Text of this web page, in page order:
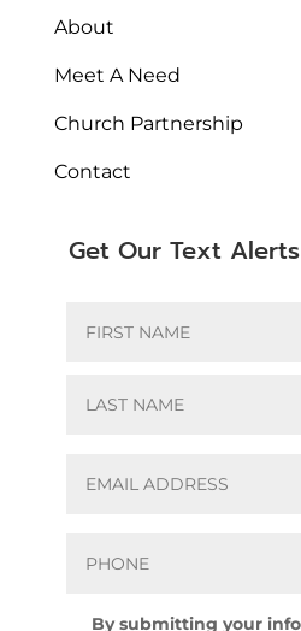
About
Meet A Need
Church Partnership
Contact
Get Our Text Alerts
Agreement *
By submitting your